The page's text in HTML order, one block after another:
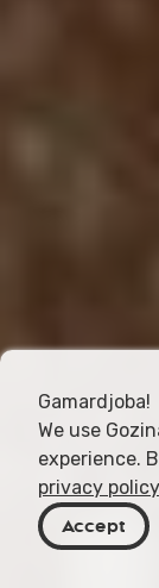
Gamardjoba!
We use
experience.
privacy policy
Accept